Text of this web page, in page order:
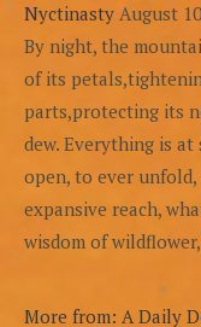
Nyctinasty August
By night, the
of its
parts,protecting its
dew. Everything is
open, to ever
expansive reach,
wisdom of
More from: A Daily